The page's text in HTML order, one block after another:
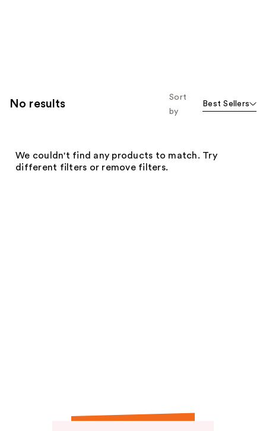
No results
Sort
by
Best Sellers
We couldn't find any products to match. Try
different filters or remove filters.